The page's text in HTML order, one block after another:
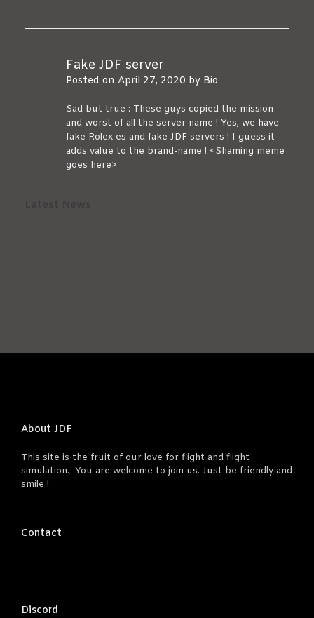
Fake JDF server
Posted on April 27, 2020 by Bio
Sad but true : These guys copied the mission
and worst of all the server name ! Yes, we have
fake Rolex-es and fake JDF servers ! I guess it
adds value to the brand-name ! <Shaming meme
goes here>
About JDF
This site is the fruit of our love for flight and flight
simulation. You are welcome to join us. Just be friendly and
smile !
Contact
Discord